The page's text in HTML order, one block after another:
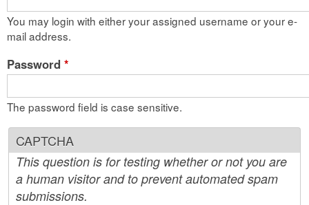
n
You may login with either your assigned username or your e-
mail address.
Password *
The password field is case sensitive.
CAPTCHA
This question is for testing whether or not you are
a human visitor and to prevent automated spam
submissions.